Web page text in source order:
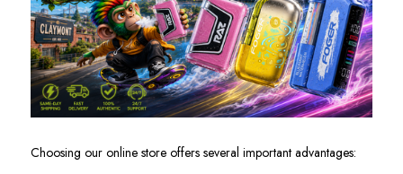
Choosing our online store offers several important advantages: